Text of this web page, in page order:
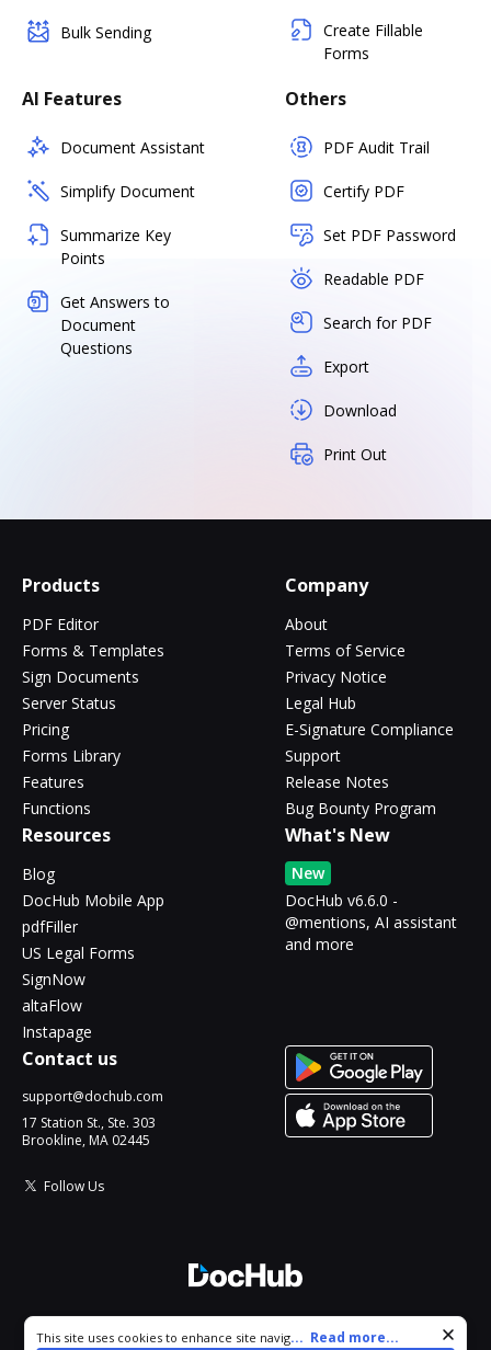
Bulk Sending
Create Fillable
Forms
AI Features
Document Assistant
Simplify Document
Summarize Key
Points
Get Answers to
Document
Questions
Others
PDF Audit Trail
Certify PDF
Set PDF Password
Readable PDF
Search for PDF
Export
Download
Print Out
Products
PDF Editor
Forms & Templates
Sign Documents
Server Status
Pricing
Forms Library
Features
Functions
Company
About
Terms of Service
Privacy Notice
Legal Hub
E-Signature Compliance
Support
Release Notes
Bug Bounty Program
Resources
Blog
DocHub Mobile App
pdfFiller
US Legal Forms
SignNow
altaFlow
Instapage
What's New
New
DocHub v6.6.0 -
@mentions, AI assistant
and more
Contact us
support@dochub.com
17 Station St., Ste. 303
Brookline, MA 02445
Follow Us
All Rights Reserved.
Cookie consent notice
This site uses cookies to enhance site navigation and personalize
... Read more...